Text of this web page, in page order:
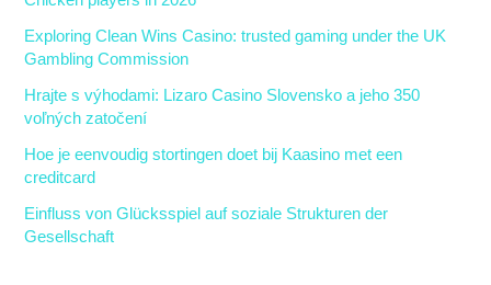
Exploring Clean Wins Casino: trusted gaming under the UK
Gambling Commission
Hrajte s výhodami: Lizaro Casino Slovensko a jeho 350
voľných zatočení
Hoe je eenvoudig stortingen doet bij Kaasino met een
creditcard
Einfluss von Glücksspiel auf soziale Strukturen der
Gesellschaft